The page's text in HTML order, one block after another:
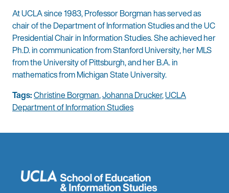
At UCLA since 1983, Professor Borgman has served as
chair of the Department of Information Studies and the UC
Presidential Chair in Information Studies. She achieved her
Ph.D. in communication from Stanford University, her MLS
from the University of Pittsburgh, and her B.A. in
mathematics from Michigan State University.
Tags:Christine Borgman,Johanna Drucker,UCLA
Department of Information Studies